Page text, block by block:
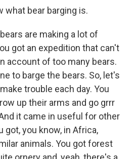
what bear barging is.
are making a lot of
got an expedition that can't
account of too many bears.
to barge the bears. So, let's
trouble each day. You
up their arms and go grrr
it came in useful for other
got, you know, in Africa,
animals. You got forest